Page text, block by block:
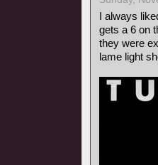
I always
gets a 6 on
they were
lame light